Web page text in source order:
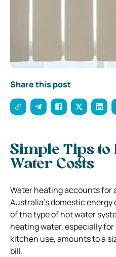
Share this post
Simple Tips to
Water Costs
Water heating accounts for
Australia’s domestic
of the type of hot water
heating water, especially
kitchen use, amounts to a
bill.